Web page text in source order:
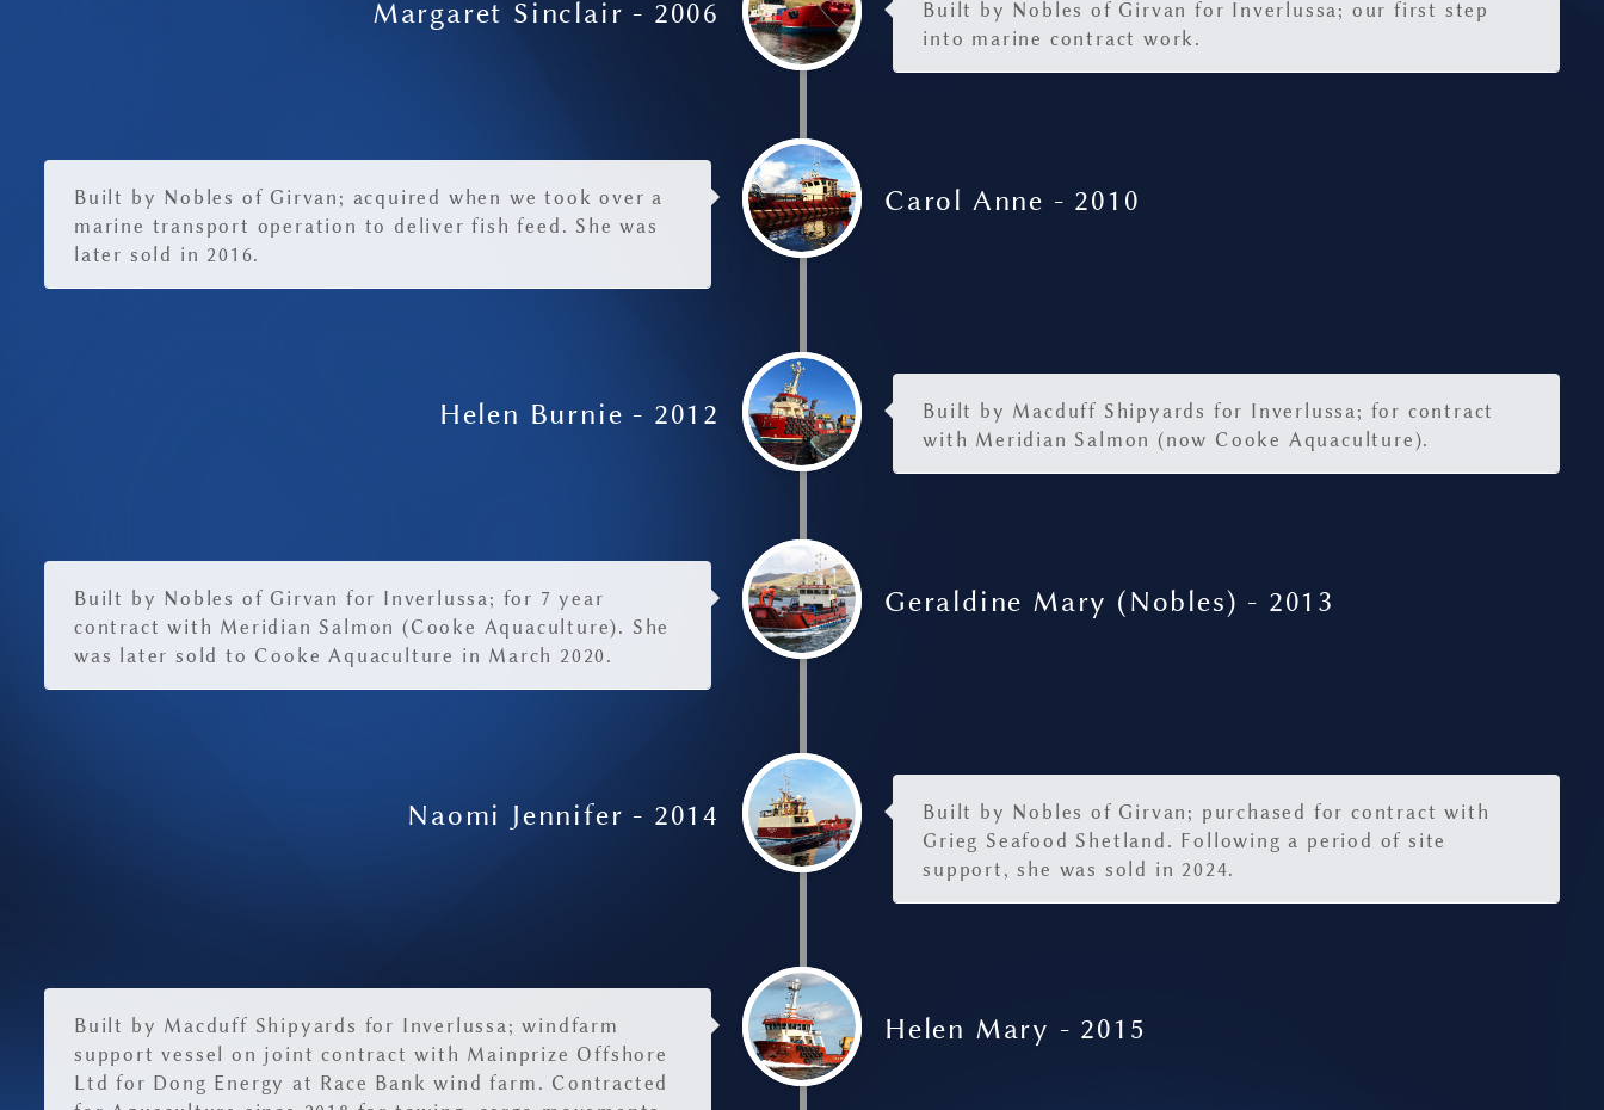
Margaret Sinclair - 2006
Built by Nobles of Girvan for Inverlussa; our first step
into marine contract work.
Carol Anne - 2010
Built by Nobles of Girvan; acquired when we took over a
marine transport operation to deliver fish feed. She was
later sold in 2016.
Helen Burnie - 2012
Built by Macduff Shipyards for Inverlussa; for contract
with Meridian Salmon (now Cooke Aquaculture).
Geraldine Mary (Nobles) - 2013
Built by Nobles of Girvan for Inverlussa; for 7 year
contract with Meridian Salmon (Cooke Aquaculture). She
was later sold to Cooke Aquaculture in March 2020.
Naomi Jennifer - 2014
Built by Nobles of Girvan; purchased for contract with
Grieg Seafood Shetland. Following a period of site
support, she was sold in 2024.
Helen Mary - 2015
Built by Macduff Shipyards for Inverlussa; windfarm
support vessel on joint contract with Mainprize Offshore
Ltd for Dong Energy at Race Bank wind farm. Contracted